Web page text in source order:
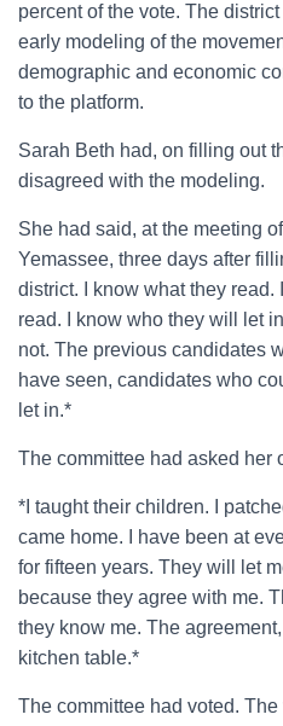
percent of the vote. The
early modeling of the
demographic and economic
to the platform.
Sarah Beth had, on filling out
disagreed with the modeling.
She had said, at the meeting
Yemassee, three days after
district. I know what they
read. I know who they will let
not. The previous candidates
have seen, candidates who
let in.*
The committee had asked her
*I taught their children. I
came home. I have been at
for fifteen years. They will let
because they agree with me.
they know me. The
kitchen table.*
The committee had voted.